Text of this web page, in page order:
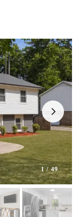
1/ 49